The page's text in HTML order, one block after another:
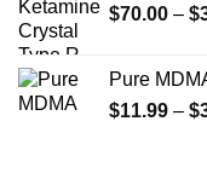
$70.00 – $
Pure
$11.99 – $